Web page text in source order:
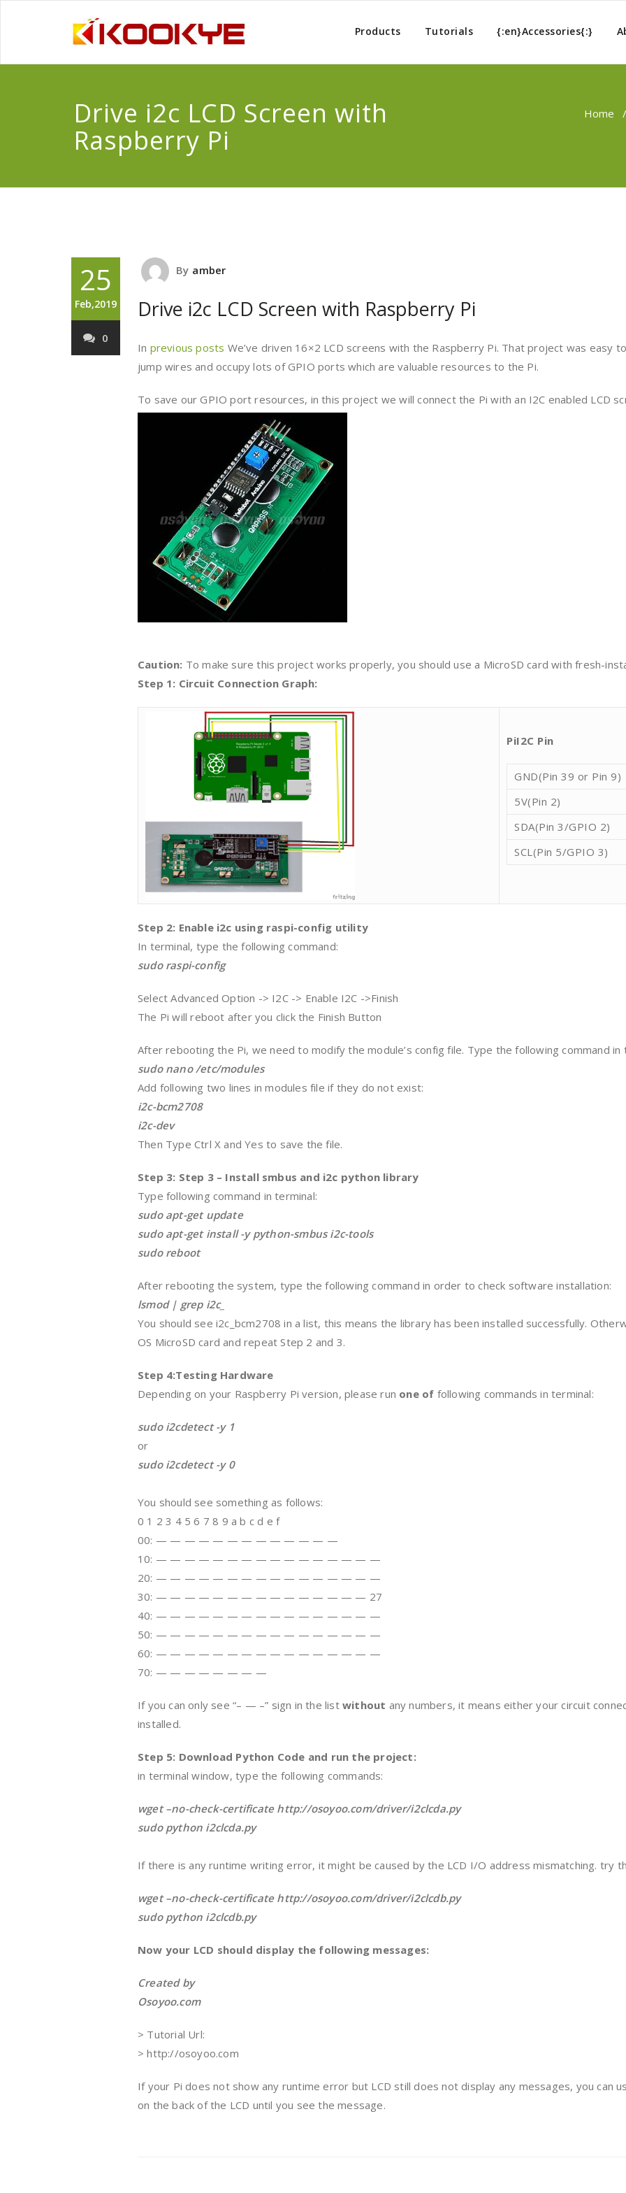
Products Tutorials {:en}Accessories{:}
Drive i2c LCD Screen with
Raspberry Pi
Home /
25
Feb,2019
0
By amber
Drive i2c LCD Screen with Raspberry Pi
In previous posts We’ve driven 16×2 LCD screens with the Raspberry Pi. That project was easy
jump wires and occupy lots of GPIO ports which are valuable resources to the Pi.
To save our GPIO port resources, in this project we will connect the Pi with an I2C enabled LCD
Caution: To make sure this project works properly, you should use a MicroSD card with fresh-
Step 1: Circuit Connection Graph:
PiI2C Pin
GND(Pin 39 or Pin 9)
5V(Pin 2)
SDA(Pin 3/GPIO 2)
SCL(Pin 5/GPIO 3)
Step 2: Enable i2c using raspi-config utility
In terminal, type the following command:
sudo raspi-config
Select Advanced Option -> I2C -> Enable I2C ->Finish
The Pi will reboot after you click the Finish Button
After rebooting the Pi, we need to modify the module’s config file. Type the following command in
sudo nano /etc/modules
Add following two lines in modules file if they do not exist:
i2c-bcm2708
i2c-dev
Then Type Ctrl X and Yes to save the file.
Step 3: Step 3 – Install smbus and i2c python library
Type following command in terminal:
sudo apt-get update
sudo apt-get install -y python-smbus i2c-tools
sudo reboot
After rebooting the system, type the following command in order to check software installation:
lsmod | grep i2c_
You should see i2c_bcm2708 in a list, this means the library has been installed successfully.
OS MicroSD card and repeat Step 2 and 3.
Step 4:Testing Hardware
Depending on your Raspberry Pi version, please run one of following commands in terminal:
sudo i2cdetect -y 1
or
sudo i2cdetect -y 0
You should see something as follows:
0 1 2 3 4 5 6 7 8 9 a b c d e f
00: — — — — — — — — — — — — —
10: — — — — — — — — — — — — — — — —
20: — — — — — — — — — — — — — — — —
30: — — — — — — — — — — — — — — — 27
40: — — — — — — — — — — — — — — — —
50: — — — — — — — — — — — — — — — —
60: — — — — — — — — — — — — — — — —
70: — — — — — — — —
If you can only see “– — –” sign in the list without any numbers, it means either your circuit
installed.
Step 5: Download Python Code and run the project:
in terminal window, type the following commands:
wget –no-check-certificate http://osoyoo.com/driver/i2clcda.py
sudo python i2clcda.py
If there is any runtime writing error, it might be caused by the LCD I/O address mismatching. try
wget –no-check-certificate http://osoyoo.com/driver/i2clcdb.py
sudo python i2clcdb.py
Now your LCD should display the following messages:
Created by
Osoyoo.com
> Tutorial Url:
> http://osoyoo.com
If your Pi does not show any runtime error but LCD still does not display any messages, you can
on the back of the LCD until you see the message.